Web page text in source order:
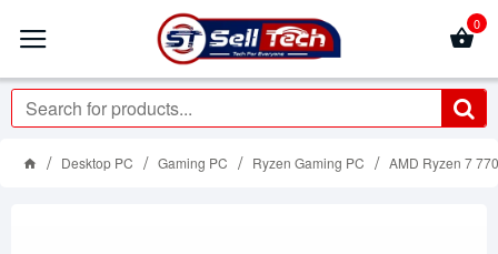
0
Desktop PC Gaming PC Ryzen Gaming PC AMD Ryzen 7